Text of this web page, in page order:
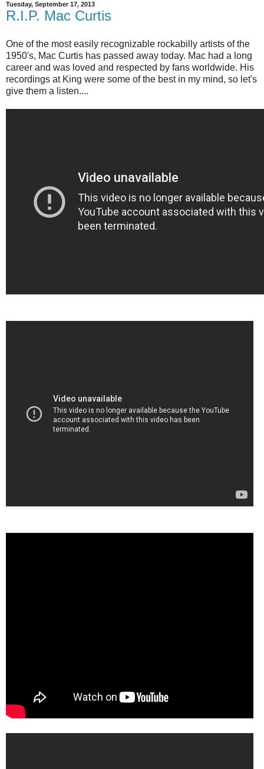
Tuesday, September 17, 2013
R.I.P. Mac Curtis
One of the most easily recognizable rockabilly artists of the
1950's, Mac Curtis has passed away today. Mac had a long
career and was loved and respected by fans worldwide. His
recordings at King were some of the best in my mind, so let's
give them a listen....